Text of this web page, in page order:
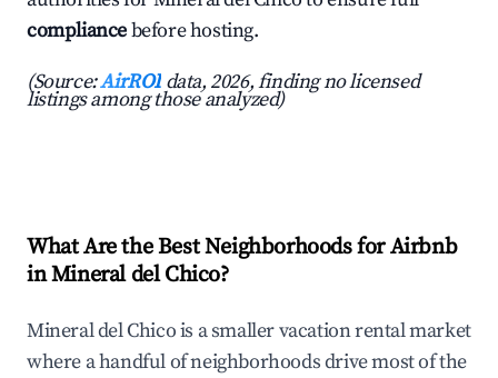
compliancebefore hosting.
(Source:AirROI data, 2026, finding no licensed
listings among those analyzed)
What Are the Best Neighborhoods for Airbnb
in Mineral del Chico?
Mineral del Chico is a smaller vacation rental market
where a handful of neighborhoods drive most of the